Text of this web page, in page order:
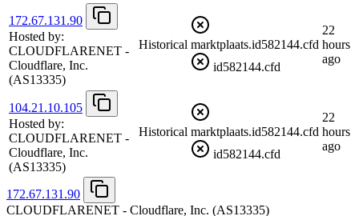
172.67.131.90
Hosted by:
CLOUDFLARENET -
Cloudflare, Inc.
(AS13335)
Historical marktplaats.id582144.cfd
id582144.cfd
22
hours
ago
104.21.10.105
Hosted by:
CLOUDFLARENET -
Cloudflare, Inc.
(AS13335)
Historical marktplaats.id582144.cfd
id582144.cfd
22
hours
ago
172.67.131.90
CLOUDFLARENET - Cloudflare, Inc. (AS13335)